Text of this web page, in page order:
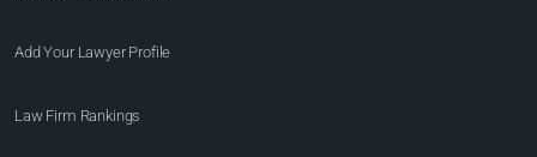
Add Your Lawyer Profile
Law Firm Rankings